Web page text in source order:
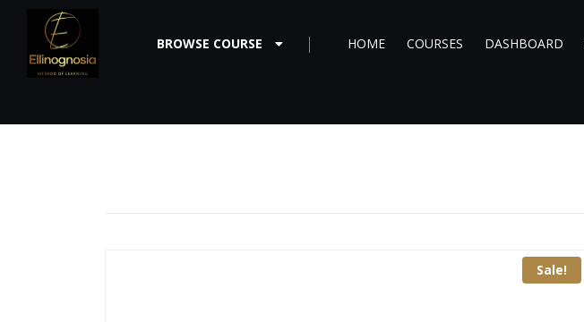
BROWSE COURSE HOME COURSES DASHBOARD
Sale!